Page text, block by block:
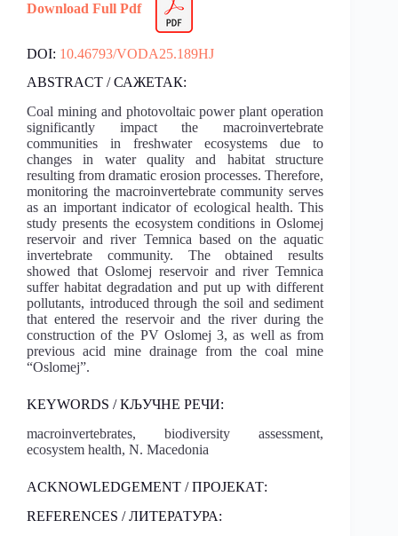
Download Full Pdf
DOI: 10.46793/VODA25.189HJ
ABSTRACT / САЖЕТАК:
Coal mining and photovoltaic power plant operation
significantly impact the macroinvertebrate
communities in freshwater ecosystems due to
changes in water quality and habitat structure
resulting from dramatic erosion processes. Therefore,
monitoring the macroinvertebrate community serves
as an important indicator of ecological health. This
study presents the ecosystem conditions in Oslomej
reservoir and river Temnica based on the aquatic
invertebrate community. The obtained results
showed that Oslomej reservoir and river Temnica
suffer habitat degradation and put up with different
pollutants, introduced through the soil and sediment
that entered the reservoir and the river during the
construction of the PV Oslomej 3, as well as from
previous acid mine drainage from the coal mine
“Oslomej”.
KEYWORDS / КЉУЧНЕ РЕЧИ:
macroinvertebrates, biodiversity assessment,
ecosystem health, N. Macedonia
ACKNOWLEDGEMENT / ПРОЈЕКАТ:
REFERENCES / ЛИТЕРАТУРА: